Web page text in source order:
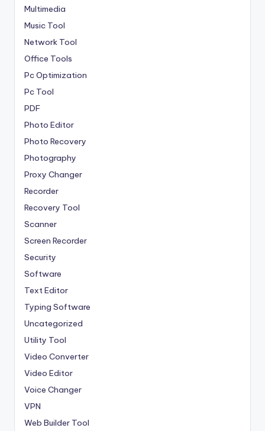
Multimedia
Music Tool
Network Tool
Office Tools
Pc Optimization
Pc Tool
PDF
Photo Editor
Photo Recovery
Photography
Proxy Changer
Recorder
Recovery Tool
Scanner
Screen Recorder
Security
Software
Text Editor
Typing Software
Uncategorized
Utility Tool
Video Converter
Video Editor
Voice Changer
VPN
Web Builder Tool